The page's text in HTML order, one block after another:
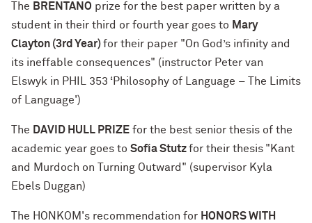
The BRENTANO prize for the best paper written by a
student in their third or fourth year goes to Mary
Clayton (3rd Year)for their paper "On God’s infinity and
its ineffable consequences" (instructor Peter van
Elswyk in PHIL 353 ‘Philosophy of Language – The Limits
of Language')
The DAVID HULL PRIZE for the best senior thesis of the
academic year goes to Sofía Stutzfor their thesis "Kant
and Murdoch on Turning Outward" (supervisor Kyla
Ebels Duggan)
The HONKOM's recommendation for HONORS WITH